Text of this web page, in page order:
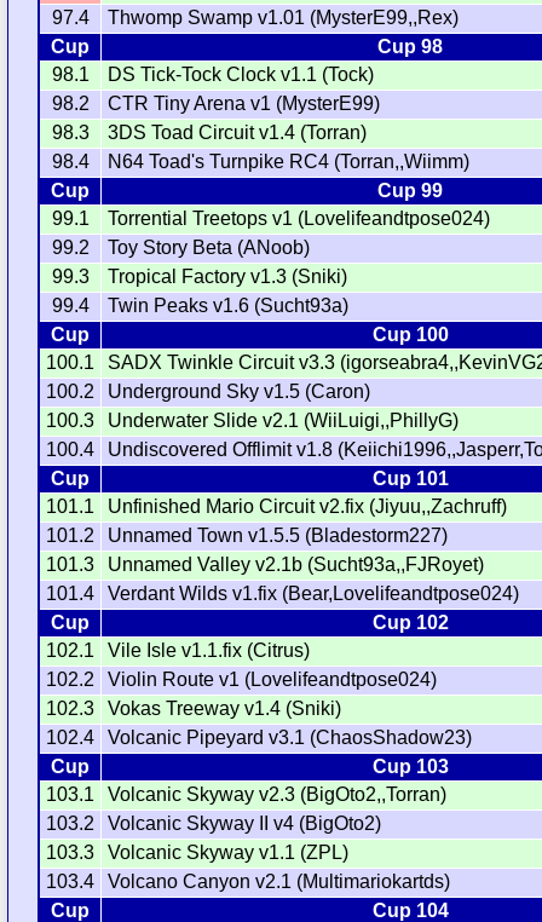
97.4
Thwomp Swamp v1.01 (MysterE99,,Rex)
Cup
Cup 98
98.1
DS Tick-Tock Clock v1.1 (Tock)
98.2
CTR Tiny Arena v1 (MysterE99)
98.3
3DS Toad Circuit v1.4 (Torran)
98.4
N64 Toad's Turnpike RC4 (Torran,,Wiimm)
Cup
Cup 99
99.1
Torrential Treetops v1 (Lovelifeandtpose024)
99.2
Toy Story Beta (ANoob)
99.3
Tropical Factory v1.3 (Sniki)
99.4
Twin Peaks v1.6 (Sucht93a)
Cup
Cup 100
100.1
SADX Twinkle Circuit v3.3
100.2
Underground Sky v1.5 (Caron)
100.3
Underwater Slide v2.1 (WiiLuigi,,PhillyG)
100.4
Undiscovered Offlimit v1.8
Cup
Cup 101
101.1
Unfinished Mario Circuit v2.fix (Jiyuu,,Zachruff)
101.2
Unnamed Town v1.5.5 (Bladestorm227)
101.3
Unnamed Valley v2.1b (Sucht93a,,FJRoyet)
101.4
Verdant Wilds v1.fix (Bear,Lovelifeandtpose024)
Cup
Cup 102
102.1
Vile Isle v1.1.fix (Citrus)
102.2
Violin Route v1 (Lovelifeandtpose024)
102.3
Vokas Treeway v1.4 (Sniki)
102.4
Volcanic Pipeyard v3.1 (ChaosShadow23)
Cup
Cup 103
103.1
Volcanic Skyway v2.3 (BigOto2,,Torran)
103.2
Volcanic Skyway II v4 (BigOto2)
103.3
Volcanic Skyway v1.1 (ZPL)
103.4
Volcano Canyon v2.1 (Multimariokartds)
Cup
Cup 104